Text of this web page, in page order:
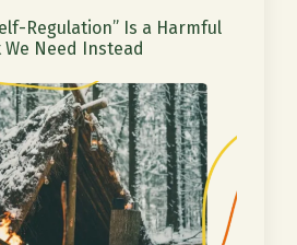
Regulation” Is a Harmful
Need Instead